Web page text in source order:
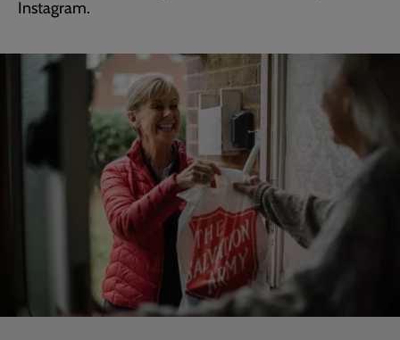
Instagram.